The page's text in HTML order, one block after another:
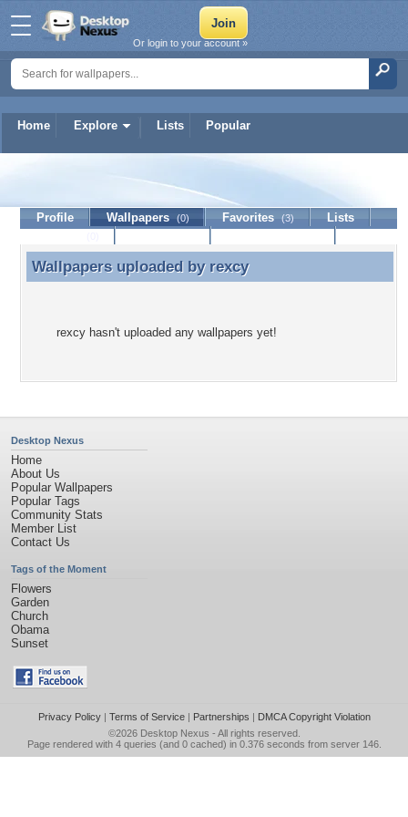
Home Explore Lists Popular
Or login to your account »
Profile Wallpapers (0) Favorites (3)
Lists
Wallpapers uploaded by rexcy
Wallpapers uploaded by rexcy
rexcy hasn't uploaded any wallpapers yet!
Desktop Nexus
Home
About Us
Popular Wallpapers
Popular Tags
Community Stats
Member List
Contact Us
Tags of the Moment
Flowers
Garden
Church
Obama
Sunset
Privacy Policy| Terms of Service| Partnerships | DMCA Copyright Violation
©2026 Desktop Nexus - All rights reserved.
Page rendered with 4 queries (and 0 cached) in 0.376 seconds from server 146.